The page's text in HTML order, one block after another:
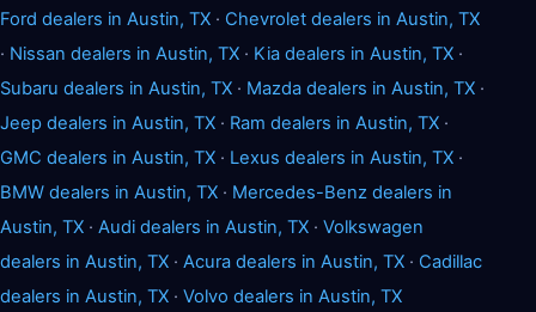
Ford dealers in Austin, TX · Chevrolet dealers in Austin, TX
· Nissan dealers in Austin, TX · Kia dealers in Austin, TX ·
Subaru dealers in Austin, TX · Mazda dealers in Austin, TX ·
Jeep dealers in Austin, TX · Ram dealers in Austin, TX ·
GMC dealers in Austin, TX · Lexus dealers in Austin, TX ·
BMW dealers in Austin, TX · Mercedes-Benz dealers in
Austin, TX · Audi dealers in Austin, TX · Volkswagen
dealers in Austin, TX · Acura dealers in Austin, TX · Cadillac
dealers in Austin, TX · Volvo dealers in Austin, TX